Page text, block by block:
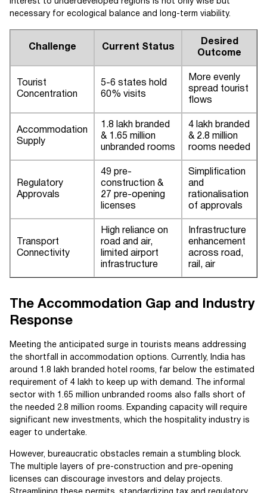
necessary for ecological balance and long-term viability.
Challenge Current Status
Desired
Outcome
Tourist
Concentration
5-6 states hold
60% visits
More evenly
spread tourist
flows
Accommodation
Supply
1.8 lakh branded
& 1.65 million
unbranded rooms
4 lakh branded
& 2.8 million
rooms needed
Regulatory
Approvals
49 pre-
construction &
27 pre-opening
licenses
Simplification
and
rationalisation
of approvals
Transport
Connectivity
High reliance on
road and air,
limited airport
infrastructure
Infrastructure
enhancement
across road,
rail, air
The Accommodation Gap and Industry
Response
Meeting the anticipated surge in tourists means addressing
the shortfall in accommodation options. Currently, India has
around 1.8 lakh branded hotel rooms, far below the estimated
requirement of 4 lakh to keep up with demand. The informal
sector with 1.65 million unbranded rooms also falls short of
the needed 2.8 million rooms. Expanding capacity will require
significant new investments, which the hospitality industry is
eager to undertake.
However, bureaucratic obstacles remain a stumbling block.
The multiple layers of pre-construction and pre-opening
licenses can discourage investors and delay projects.